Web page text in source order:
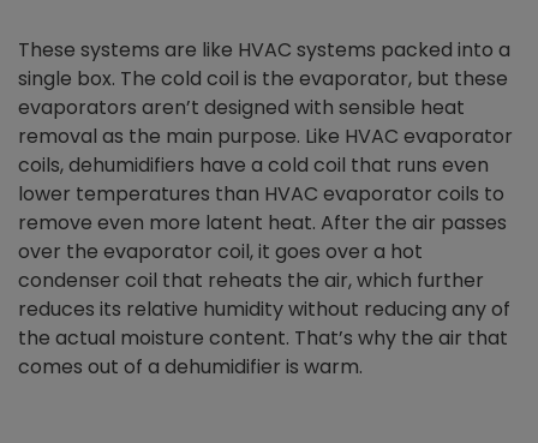
These systems are like HVAC systems packed into a
single box. The cold coil is the evaporator, but these
evaporators aren’t designed with sensible heat
removal as the main purpose. Like HVAC evaporator
coils, dehumidifiers have a cold coil that runs even
lower temperatures than HVAC evaporator coils to
remove even more latent heat. After the air passes
over the evaporator coil, it goes over a hot
condenser coil that reheats the air, which further
reduces its relative humidity without reducing any of
the actual moisture content. That’s why the air that
comes out of a dehumidifier is warm.